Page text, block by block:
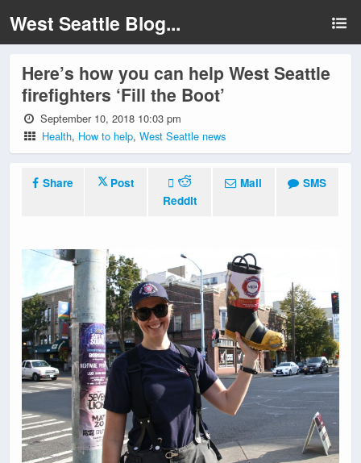
West Seattle Blog...
Here’s how you can help West Seattle
firefighters ‘Fill the Boot’
September 10, 2018 10:03 pm
Health, How to help,West Seattle news
Share
Post
Reddit
Mail SMS